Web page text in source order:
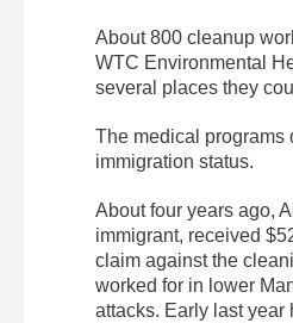
About 800 cleanup
WTC Environmental
several places they
The medical programs
immigration status.
About four years ago,
immigrant, received
claim against the
worked for in lower
attacks. Early last year